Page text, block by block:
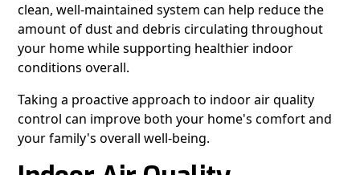
clean, well-maintained system can help reduce the
amount of dust and debris circulating throughout
your home while supporting healthier indoor
conditions overall.
Taking a proactive approach to indoor air quality
control can improve both your home's comfort and
your family's overall well-being.